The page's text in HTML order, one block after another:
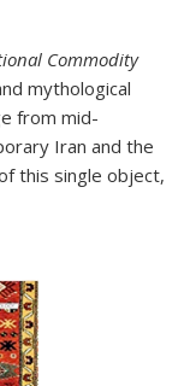
Commodity
mythological
from mid-
Iran and the
this single object,